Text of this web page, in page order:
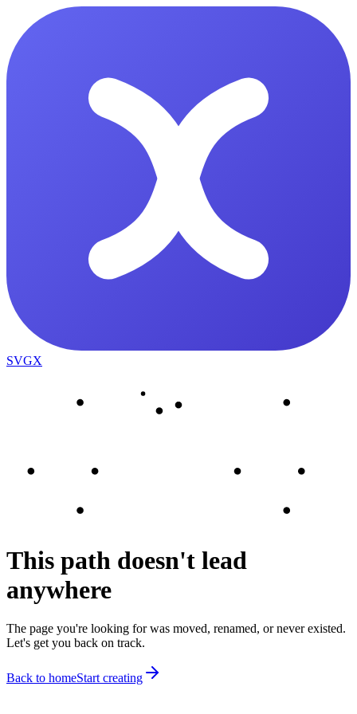
SVGX
This path doesn't lead
anywhere
The page you're looking for was moved, renamed, or never existed.
Let's get you back on track.
Back to homeStart creating